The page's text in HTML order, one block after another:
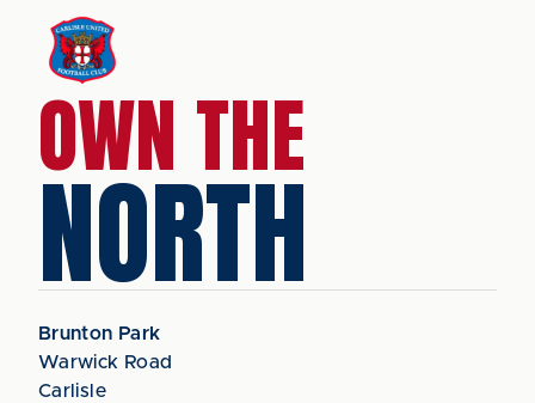
OWN THE
NORTH
Brunton Park
Warwick Road
Carlisle